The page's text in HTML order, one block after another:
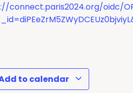
connect.paris2024.org/oidc/
to calendar